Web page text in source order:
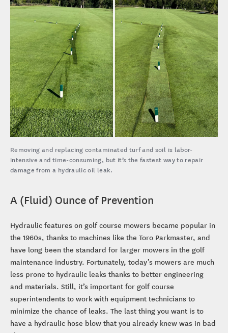
Removing and replacing contaminated turf and soil is labor-
intensive and time-consuming, but it’s the fastest way to repair
damage from a hydraulic oil leak.
A (Fluid) Ounce of Prevention
Hydraulic features on golf course mowers became popular in
the 1960s, thanks to machines like the Toro Parkmaster, and
have long been the standard for larger mowers in the golf
maintenance industry. Fortunately, today’s mowers are much
less prone to hydraulic leaks thanks to better engineering
and materials. Still, it’s important for golf course
superintendents to work with equipment technicians to
minimize the chance of leaks. The last thing you want is to
have a hydraulic hose blow that you already knew was in bad